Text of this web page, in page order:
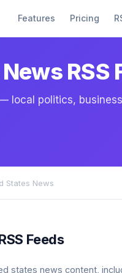
Features Pricing
RSS
local politics,
News
Feeds
news content,